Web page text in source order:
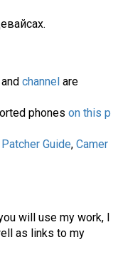
and channel are
phones on this p
Guide, Camer
will use my work, I
as links to my